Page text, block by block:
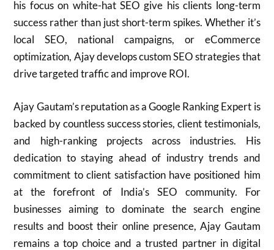
his focus on white-hat SEO give his clients long-term
success rather than just short-term spikes. Whether it’s
local SEO, national campaigns, or eCommerce
optimization, Ajay develops custom SEO strategies that
drive targeted traffic and improve ROI.
Ajay Gautam’s reputation as a Google Ranking Expert is
backed by countless success stories, client testimonials,
and high-ranking projects across industries. His
dedication to staying ahead of industry trends and
commitment to client satisfaction have positioned him
at the forefront of India’s SEO community. For
businesses aiming to dominate the search engine
results and boost their online presence, Ajay Gautam
remains a top choice and a trusted partner in digital